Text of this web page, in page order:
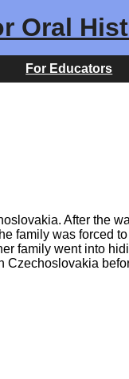
Oral
For Educators
After the
family was forced
family went into
Czechoslovakia